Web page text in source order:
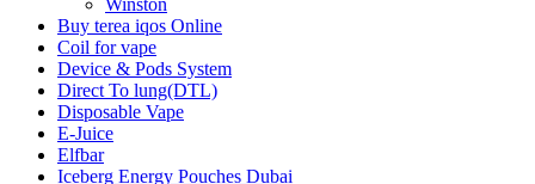
Winston
Buy terea iqos Online
Coil for vape
Device & Pods System
Direct To lung(DTL)
Disposable Vape
E-Juice
Elfbar
Iceberg Energy Pouches Dubai